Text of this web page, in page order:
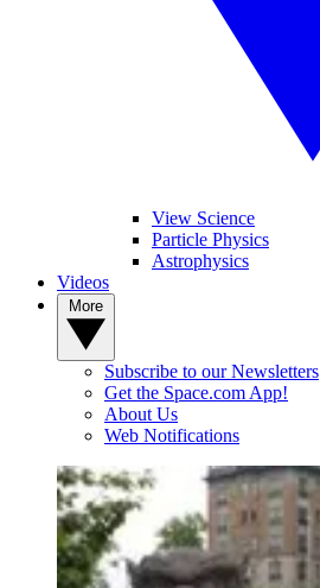
View Science
Particle Physics
Astrophysics
Videos
Subscribe to our Newsletters
Get the Space.com App!
About Us
Web Notifications